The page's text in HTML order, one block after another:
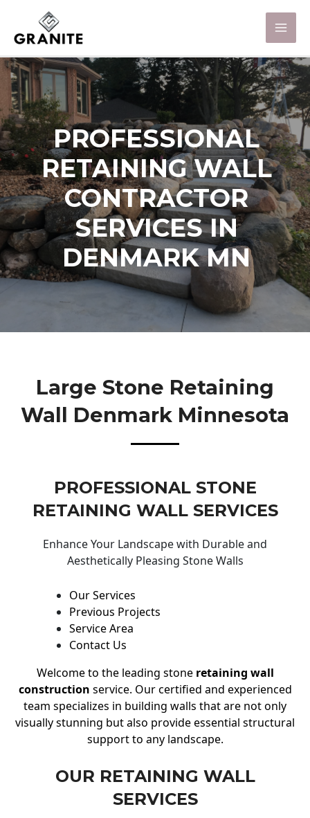
PROFESSIONAL
RETAINING WALL
CONTRACTOR
SERVICES IN
DENMARK MN
Large Stone Retaining
Wall Denmark Minnesota
PROFESSIONAL STONE
RETAINING WALL SERVICES
Enhance Your Landscape with Durable and
Aesthetically Pleasing Stone Walls
Our Services
Previous Projects
Service Area
Contact Us
Welcome to the leading stone retaining wall
construction service. Our certified and experienced
team specializes in building walls that are not only
visually stunning but also provide essential structural
support to any landscape.
OUR RETAINING WALL
SERVICES